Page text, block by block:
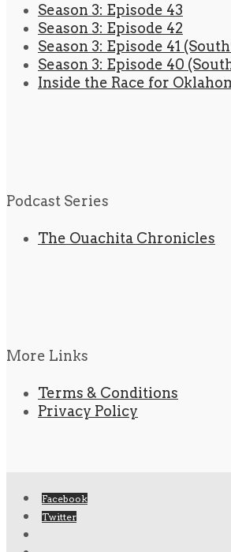
Season 3: Episode 43
Season 3: Episode 42
Season 3: Episode 41
Season 3: Episode 40
Inside the Race for
Podcast Series
The Ouachita Chronicles
More Links
Terms & Conditions
Privacy Policy
Facebook
Twitter